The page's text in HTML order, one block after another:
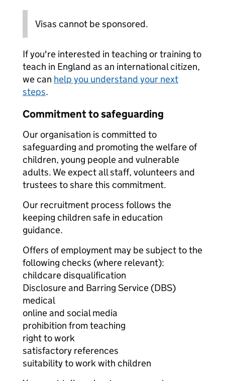
Visas cannot be sponsored.
If you're interested in teaching or training to
teach in England as an international citizen,
we can help you understand your next
steps.
Commitment to safeguarding
Our organisation is committed to
safeguarding and promoting the welfare of
children, young people and vulnerable
adults. We expect all staff, volunteers and
trustees to share this commitment.
Our recruitment process follows the
keeping children safe in education
guidance.
Offers of employment may be subject to the
following checks (where relevant):
childcare disqualification
Disclosure and Barring Service (DBS)
medical
online and social media
prohibition from teaching
right to work
satisfactory references
suitability to work with children